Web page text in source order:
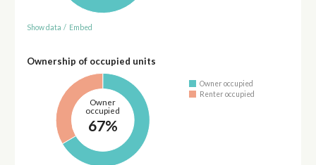
Show data / Embed
Ownership of occupied units
Owner
occupied
67%
Owner occupied
Renter occupied